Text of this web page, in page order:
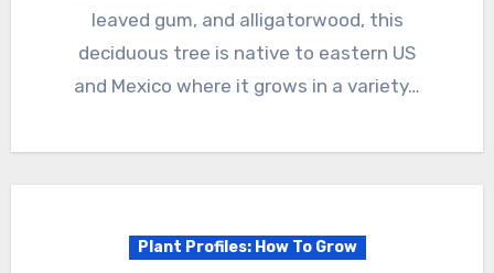
leaved gum, and alligatorwood, this
deciduous tree is native to eastern US
and Mexico where it grows in a variety…
Plant Profiles: How To Grow